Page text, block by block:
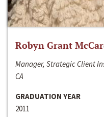
Robyn Grant
Manager, Strategic Client
CA
GRADUATION YEAR
2011